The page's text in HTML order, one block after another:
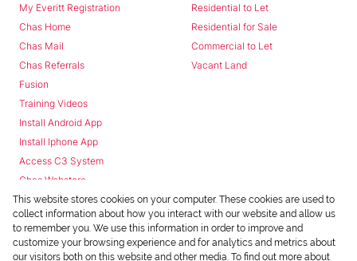
My Everitt Registration
Chas Home
Chas Mail
Chas Referrals
Fusion
Training Videos
Install Android App
Install Iphone App
Access C3 System
Chas Webstore
Residential to Let
Residential for Sale
Commercial to Let
Vacant Land
This website stores cookies on your computer. These cookies are used to
collect information about how you interact with our website and allow us
to remember you. We use this information in order to improve and
customize your browsing experience and for analytics and metrics about
our visitors both on this website and other media. To find out more about